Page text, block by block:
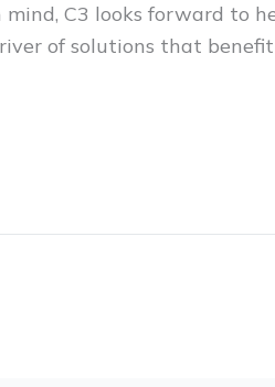
C3 looks forward to
of solutions that